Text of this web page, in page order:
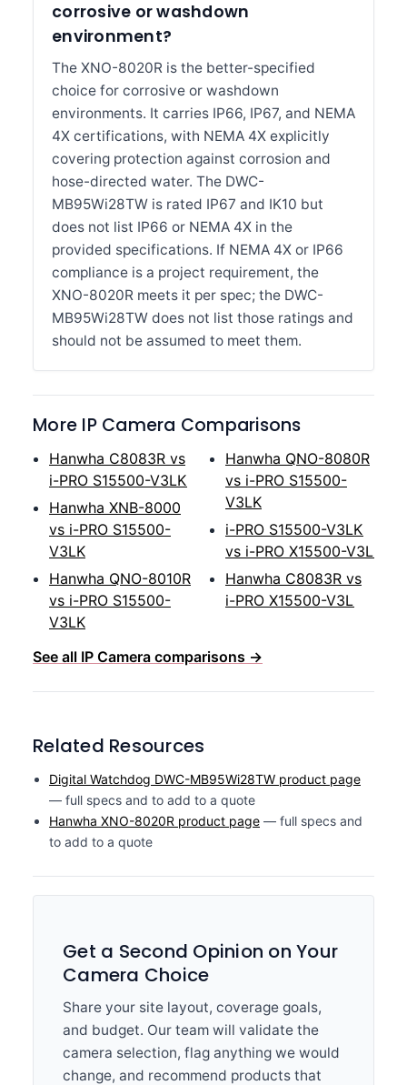
corrosive or washdown
environment?
The XNO-8020R is the better-specified
choice for corrosive or washdown
environments. It carries IP66, IP67, and NEMA
4X certifications, with NEMA 4X explicitly
covering protection against corrosion and
hose-directed water. The DWC-
MB95Wi28TW is rated IP67 and IK10 but
does not list IP66 or NEMA 4X in the
provided specifications. If NEMA 4X or IP66
compliance is a project requirement, the
XNO-8020R meets it per spec; the DWC-
MB95Wi28TW does not list those ratings and
should not be assumed to meet them.
More IP Camera Comparisons
Hanwha C8083R vs
i-PRO S15500-V3LK
Hanwha XNB-8000
vs i-PRO S15500-
V3LK
Hanwha QNO-8010R
vs i-PRO S15500-
V3LK
Hanwha QNO-8080R
vs i-PRO S15500-
V3LK
i-PRO S15500-V3LK
vs i-PRO X15500-V3L
Hanwha C8083R vs
i-PRO X15500-V3L
See all IP Camera comparisons →
Related Resources
Digital Watchdog DWC-MB95Wi28TW product page
— full specs and to add to a quote
Hanwha XNO-8020R product page — full specs and
to add to a quote
Get a Second Opinion on Your
Camera Choice
Share your site layout, coverage goals,
and budget. Our team will validate the
camera selection, flag anything we would
change, and recommend products that